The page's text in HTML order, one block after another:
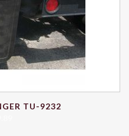
TU-9232